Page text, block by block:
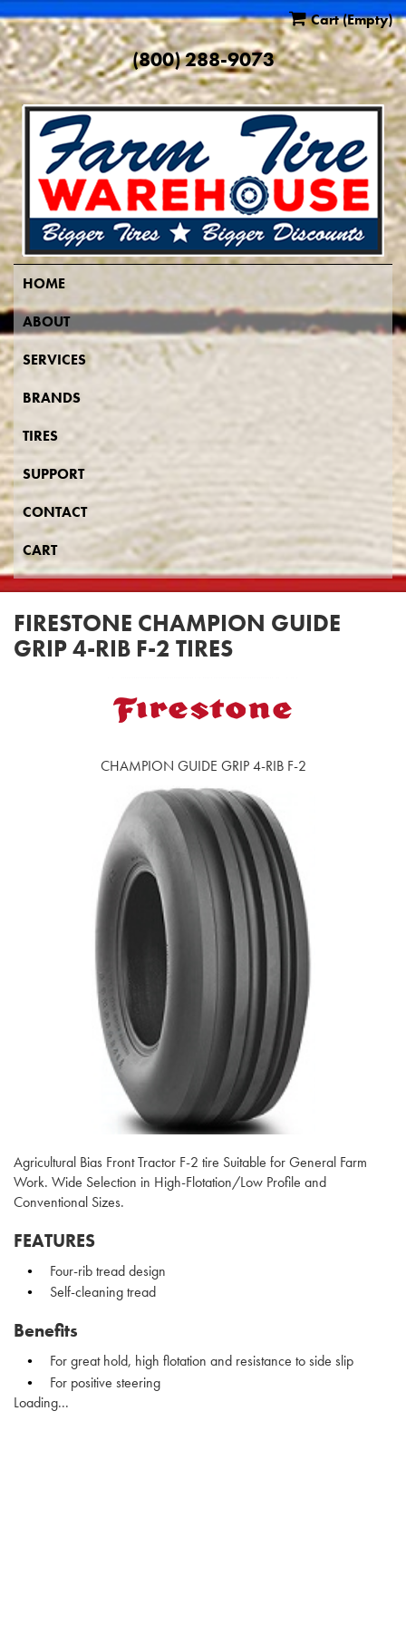
Cart(Empty)
(800) 288-9073
HOME
ABOUT
SERVICES
BRANDS
TIRES
SUPPORT
CONTACT
CART
FIRESTONE CHAMPION GUIDE
GRIP 4-RIB F-2 TIRES
Agricultural Bias Front Tractor F-2 tire Suitable for General Farm
Work. Wide Selection in High-Flotation/Low Profile and
Conventional Sizes.
FEATURES
Four-rib tread design
Self-cleaning tread
Benefits
For great hold, high flotation and resistance to side slip
For positive steering
Loading...
CHAMPION GUIDE GRIP 4-RIB F-2